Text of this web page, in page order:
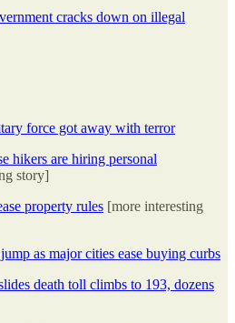
cracks down on illegal
force got away with terror
hikers are hiring personal
story]
property rules [more interesting
as major cities ease buying curbs
death toll climbs to 193, dozens